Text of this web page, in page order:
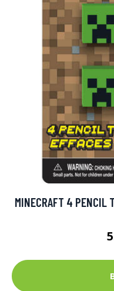
MINECRAFT 4 PENCIL